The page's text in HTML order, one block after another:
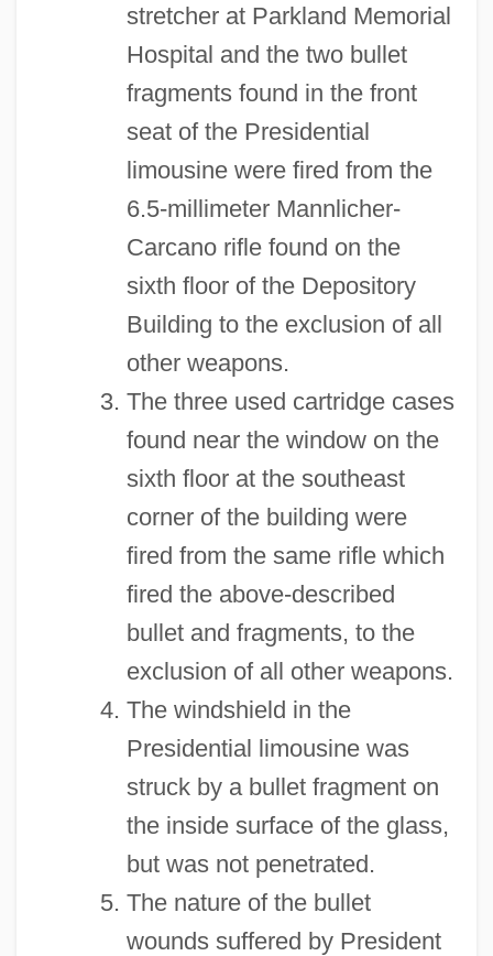
stretcher at Parkland Memorial
Hospital and the two bullet
fragments found in the front
seat of the Presidential
limousine were fired from the
6.5-millimeter Mannlicher-
Carcano rifle found on the
sixth floor of the Depository
Building to the exclusion of all
other weapons.
The three used cartridge cases
found near the window on the
sixth floor at the southeast
corner of the building were
fired from the same rifle which
fired the above-described
bullet and fragments, to the
exclusion of all other weapons.
The windshield in the
Presidential limousine was
struck by a bullet fragment on
the inside surface of the glass,
but was not penetrated.
The nature of the bullet
wounds suffered by President